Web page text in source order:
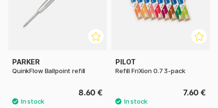
PARKER
QuinkFlow Ballpoint refill
8.60 €
PILOT
Refill FriXion 0.7 3-pack
7.60 €